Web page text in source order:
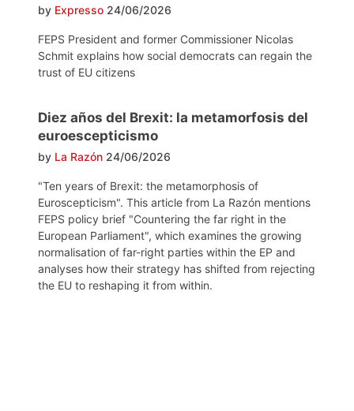
by Expresso 24/06/2026
FEPS President and former Commissioner Nicolas
Schmit explains how social democrats can regain the
trust of EU citizens
Diez años del Brexit: la metamorfosis del
euroescepticismo
by La Razón 24/06/2026
"Ten years of Brexit: the metamorphosis of
Euroscepticism". This article from La Razón mentions
FEPS policy brief "Countering the far right in the
European Parliament", which examines the growing
normalisation of far-right parties within the EP and
analyses how their strategy has shifted from rejecting
the EU to reshaping it from within.